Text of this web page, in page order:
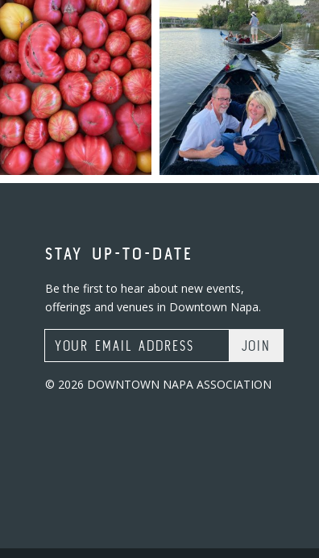
STAY UP-TO-DATE
Be the first to hear about new events,
offerings and venues in Downtown Napa.
Email Address
© 2026 DOWNTOWN NAPA ASSOCIATION